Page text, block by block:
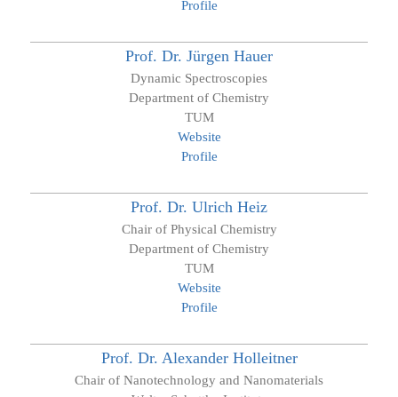
Profile
Prof. Dr. Jürgen Hauer
Dynamic Spectroscopies
Department of Chemistry
TUM
Website
Profile
Prof. Dr. Ulrich Heiz
Chair of Physical Chemistry
Department of Chemistry
TUM
Website
Profile
Prof. Dr. Alexander Holleitner
Chair of Nanotechnology and Nanomaterials